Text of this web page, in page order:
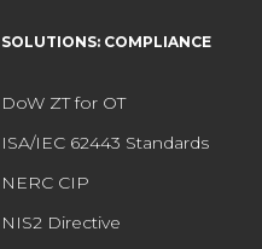
SOLUTIONS: COMPLIANCE
DoW ZT for OT
ISA/IEC 62443 Standards
NERC CIP
NIS2 Directive